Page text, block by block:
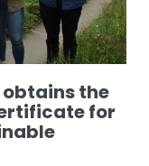
obtains the
for